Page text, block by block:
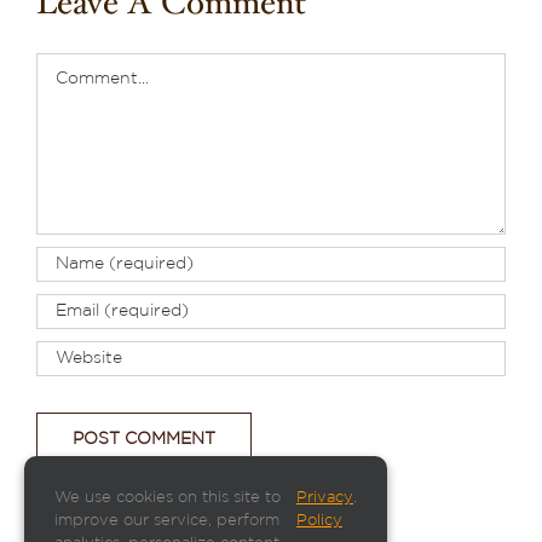
Comment
We use cookies on this site to
improve our service, perform
Privacy
Policy
.